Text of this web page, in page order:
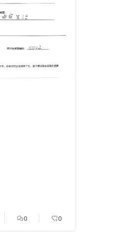
0 0